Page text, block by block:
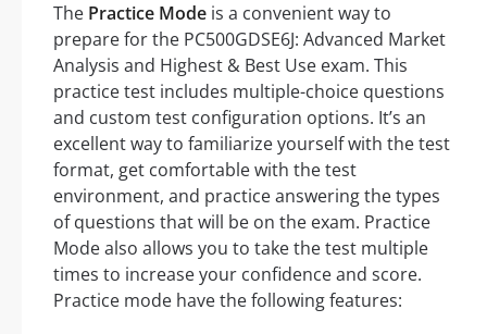
The Practice Mode is a convenient way to
prepare for the PC500GDSE6J: Advanced Market
Analysis and Highest & Best Use exam. This
practice test includes multiple-choice questions
and custom test configuration options. It’s an
excellent way to familiarize yourself with the test
format, get comfortable with the test
environment, and practice answering the types
of questions that will be on the exam. Practice
Mode also allows you to take the test multiple
times to increase your confidence and score.
Practice mode have the following features: